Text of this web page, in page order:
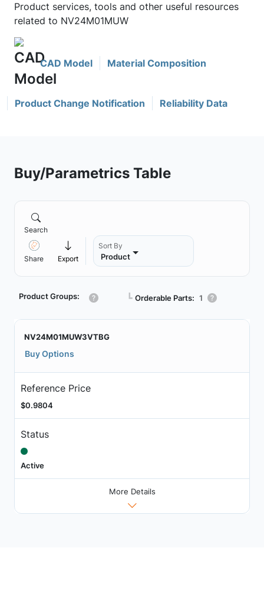
Product services, tools and other useful resources
related to NV24M01MUW
CAD Model Material Composition
Product Change Notification Reliability Data
Buy/Parametrics Table
Search
Share Export
Sort By
Product
Product Groups: ┗ Orderable Parts: 1
NV24M01MUW3VTBG
Buy Options
Reference Price
$0.9804
Status
Active
More Details